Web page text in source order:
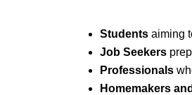
Students aiming
Job Seekers
Professionals
Homemakers